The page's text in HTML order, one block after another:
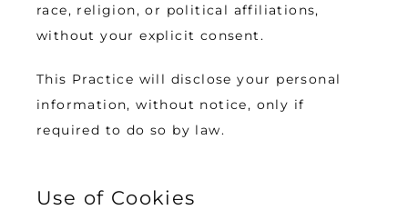
race, religion, or political affiliations,
without your explicit consent.
This Practice will disclose your personal
information, without notice, only if
required to do so by law.
Use of Cookies